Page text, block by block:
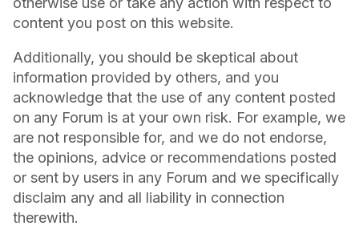
content you post on this website.
Additionally, you should be skeptical about
information provided by others, and you
acknowledge that the use of any content posted
on any Forum is at your own risk. For example, we
are not responsible for, and we do not endorse,
the opinions, advice or recommendations posted
or sent by users in any Forum and we specifically
disclaim any and all liability in connection
therewith.